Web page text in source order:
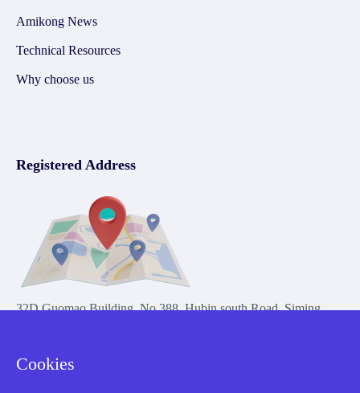
Amikong News
Technical Resources
Why choose us
Registered Address
32D Guomao Building, No.388, Hubin south Road, Siming
Cookies